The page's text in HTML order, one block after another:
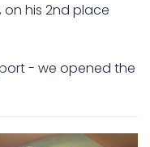
on his 2nd place
- we opened the